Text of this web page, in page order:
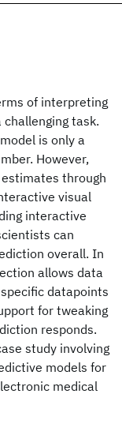
of interpreting
task.
is only a
However,
through
visual
interactive
can
overall. In
allows data
datapoints
for tweaking
responds.
study involving
models for
medical